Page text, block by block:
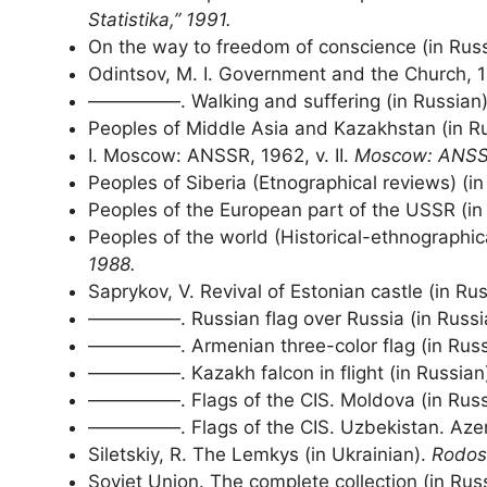
Statistika,” 1991.
On the way to freedom of conscience (in
Odintsov, M. I. Government and the Church,
—————. Walking and suffering (in
Peoples of Middle Asia and Kazakhstan (in
I. Moscow: ANSSR, 1962, v. II. Moscow:
Peoples of Siberia (Etnographical reviews)
Peoples of the European part of the USSR
Peoples of the world (Historical-
1988.
Saprykov, V. Revival of Estonian castle (in
—————. Russian flag over Russia (in
—————. Armenian three-color flag (in
—————. Kazakh falcon in flight (in
—————. Flags of the CIS. Moldova (in
—————. Flags of the CIS. Uzbekistan.
Siletskiy, R. The Lemkys (in Ukrainian).
Soviet Union. The complete collection (in